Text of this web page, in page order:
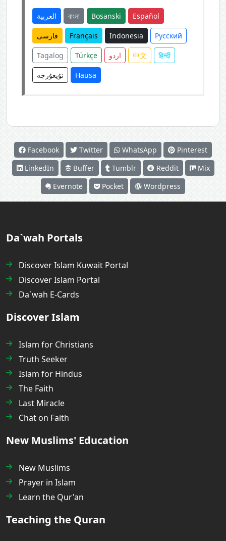
العربية বাংলা Bosanski Español
فارسی Français Indonesia Русский
Tagalog Türkçe اردو 中文 हिन्दी
ئۇيغۇرچە Hausa
Facebook Twitter WhatsApp
Pinterest
LinkedIn
Buffer Tumblr Reddit
Mix
Evernote
Pocket Wordpress
Da`wah Portals
Discover Islam Kuwait Portal
Discover Islam Portal
Da`wah E-Cards
Discover Islam
Islam for Christians
Truth Seeker
Islam for Hindus
The Faith
Last Miracle
Chat on Faith
New Muslims' Education
New Muslims
Prayer in Islam
Learn the Qur'an
Teaching the Quran